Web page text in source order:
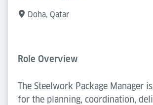
Doha, Qatar
Role Overview
The Steelwork Package Manager
for the planning, coordination,